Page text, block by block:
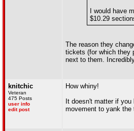
I would have
$10.29
The reason they
tickets (for which they
next to them.
knitchic
Veteran
475 Posts
user info
edit post
How whiny!
It doesn't matter if
movement to yank